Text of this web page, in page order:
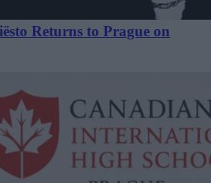
Returns to Prague on